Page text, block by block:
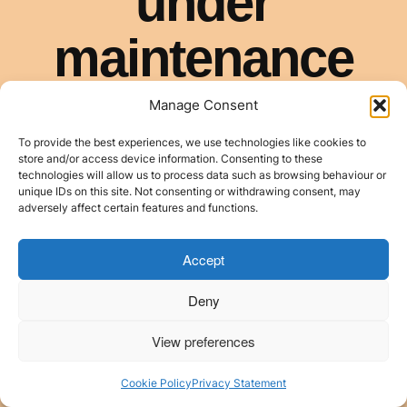
Manage Consent
To provide the best experiences, we use technologies like cookies to
store and/or access device information. Consenting to these
technologies will allow us to process data such as browsing behaviour or
unique IDs on this site. Not consenting or withdrawing consent, may
adversely affect certain features and functions.
Accept
Deny
View preferences
Cookie PolicyPrivacy Statement